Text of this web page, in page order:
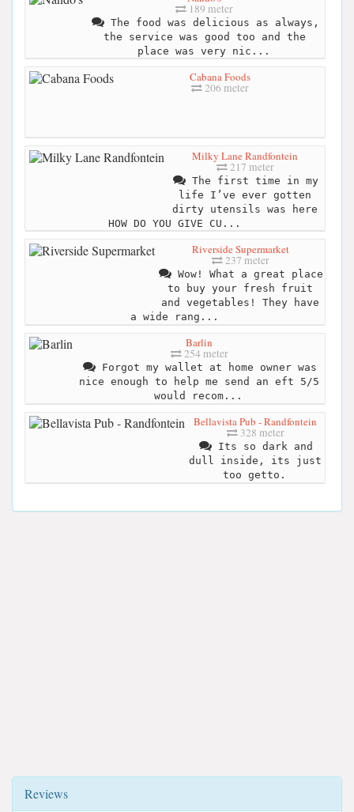
189 meter
The food was delicious as always,
the service was good too and the
place was very nic...
Cabana Foods
206 meter
Milky Lane Randfontein
217 meter
The first time in my
life I’ve ever gotten
dirty utensils was here
HOW DO YOU GIVE CU...
Riverside Supermarket
237 meter
Wow! What a great place
to buy your fresh fruit
and vegetables! They have
a wide rang...
Barlin
254 meter
Forgot my wallet at home owner was
nice enough to help me send an eft 5/5
would recom...
Bellavista Pub - Randfontein
328 meter
Its so dark and
dull inside, its just
too getto.
Reviews